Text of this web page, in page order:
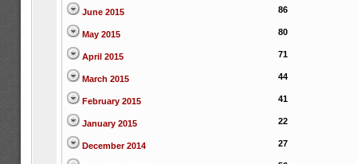
June 2015 86
May 2015 80
April 2015 71
March 2015 44
February 2015 41
January 2015 22
December 2014 27